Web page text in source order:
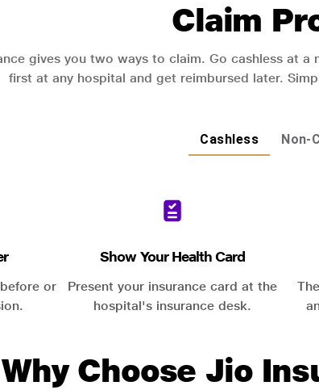
Claim
gives you two ways to claim. Go cashless at
first at any hospital and get reimbursed later.
Cashless Non-
or
Show Your Health Card
Present your insurance card at the
hospital's insurance desk.
Why Choose Jio